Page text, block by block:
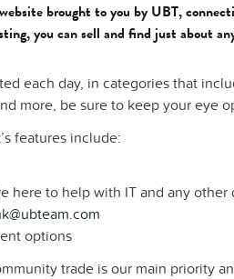
brought to you by UBT,
you can sell and find just about
each day, in categories that
more, be sure to keep your eye
features include:
here to help with IT and any other
options
trade is our main priority